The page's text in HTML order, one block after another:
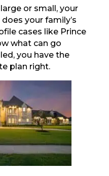
or small, your
your family’s
cases like Prince
what can go
you have the
plan right.